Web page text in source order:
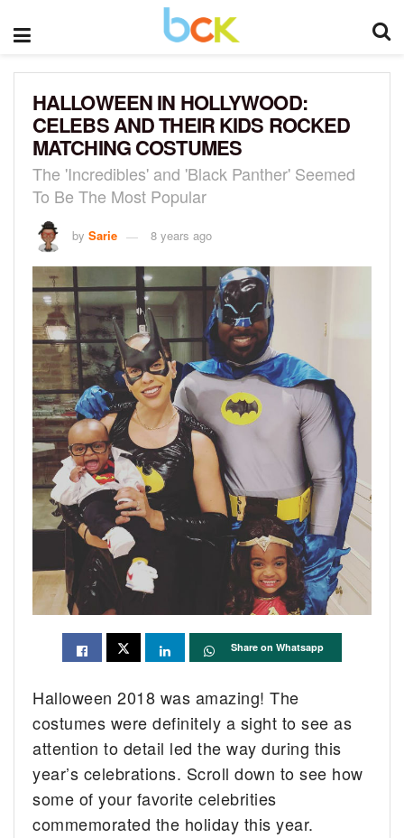
HALLOWEEN IN HOLLYWOOD:
CELEBS AND THEIR KIDS ROCKED
MATCHING COSTUMES
The 'Incredibles' and 'Black Panther' Seemed
To Be The Most Popular
by Sarie 8 years ago
Share on Whatsapp
Halloween 2018 was amazing! The
costumes were definitely a sight to see as
attention to detail led the way during this
year’s celebrations. Scroll down to see how
some of your favorite celebrities
commemorated the holiday this year.